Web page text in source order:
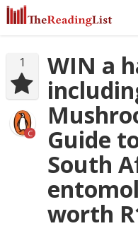
1
C
WIN a
Guide
South
worth